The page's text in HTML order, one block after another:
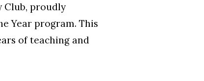
Club, proudly
Year program. This
of teaching and